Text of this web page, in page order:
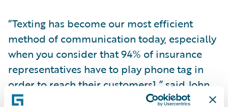
“Texting has become our most efficient
method of communication today, especially
when you consider that 94% of insurance
representatives have to play phone tag in
order to reach their customers1,” said John
Lauer, chief executive officer of Zipwhip.